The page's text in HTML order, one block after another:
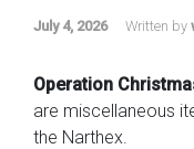
July 4, 2026 Written by
Operation
are miscellaneous
the Narthex.